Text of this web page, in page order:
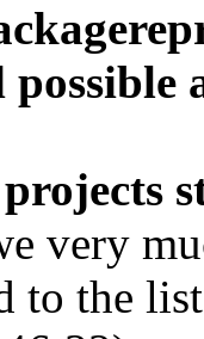
possible
very
to the